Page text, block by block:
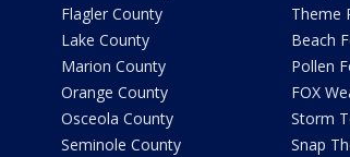
Flagler County
Lake County
Marion County
Orange County
Osceola County
Seminole County
Theme
Beach
Pollen
FOX
Storm
Snap